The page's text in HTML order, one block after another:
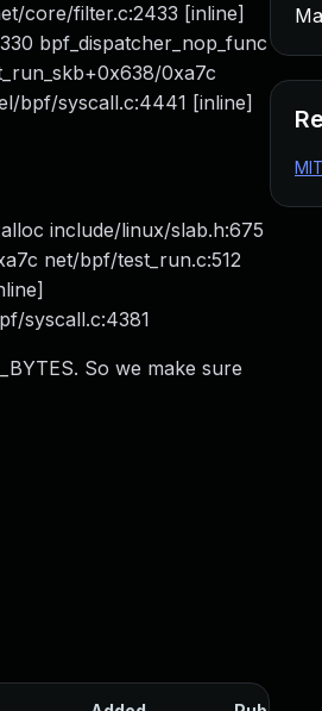
core/filter.c:2433 [inline]
bpf_dispatcher_nop_func
0xa7c
bpf/syscall.c:4441 [inline]
include/linux/slab.h:675
net/bpf/test_run.c:512
syscall.c:4381
So we make sure